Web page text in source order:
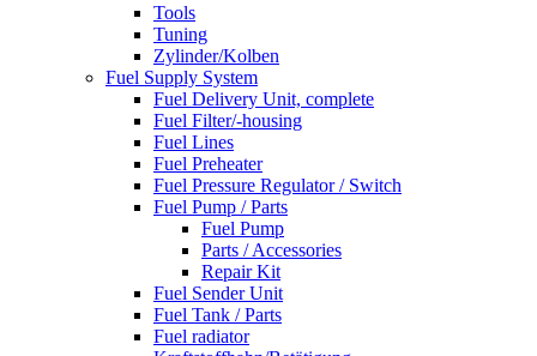
Tools
Tuning
Zylinder/Kolben
Fuel Supply System
Fuel Delivery Unit, complete
Fuel Filter/-housing
Fuel Lines
Fuel Preheater
Fuel Pressure Regulator / Switch
Fuel Pump / Parts
Fuel Pump
Parts / Accessories
Repair Kit
Fuel Sender Unit
Fuel Tank / Parts
Fuel radiator